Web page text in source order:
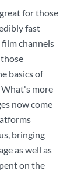
for those
fast
channels
basics of
What's more
now come
bringing
as well as
on the